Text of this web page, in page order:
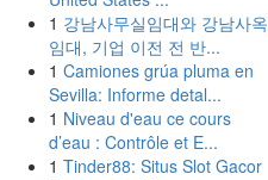
1 강남사무실임대와 강남사옥
임대, 기업 이전 전 반...
1 Camiones grúa pluma en
Sevilla: Informe detal...
1 Niveau d'eau ce cours
d’eau : Contrôle et E...
1 Tinder88: Situs Slot Gacor